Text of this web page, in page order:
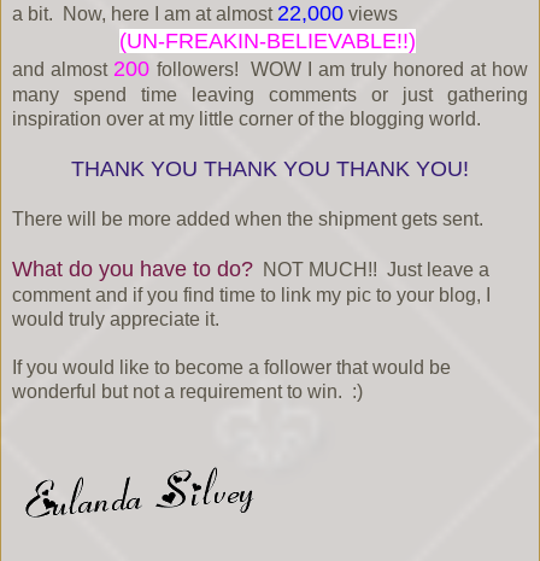
a bit. Now, here I am at almost 22,000 views
(UN-FREAKIN-BELIEVABLE!!)
and almost 200 followers! WOW I am truly honored at how
many spend time leaving comments or just gathering
inspiration over at my little corner of the blogging world.
THANK YOU THANK YOU THANK YOU!
There will be more added when the shipment gets sent.
What do you have to do? NOT MUCH!! Just leave a
comment and if you find time to link my pic to your blog, I
would truly appreciate it.
If you would like to become a follower that would be
wonderful but not a requirement to win. :)